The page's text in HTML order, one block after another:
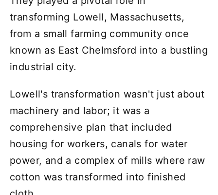
transforming Lowell, Massachusetts,
from a small farming community once
known as East Chelmsford into a bustling
industrial city.
Lowell's transformation wasn't just about
machinery and labor; it was a
comprehensive plan that included
housing for workers, canals for water
power, and a complex of mills where raw
cotton was transformed into finished